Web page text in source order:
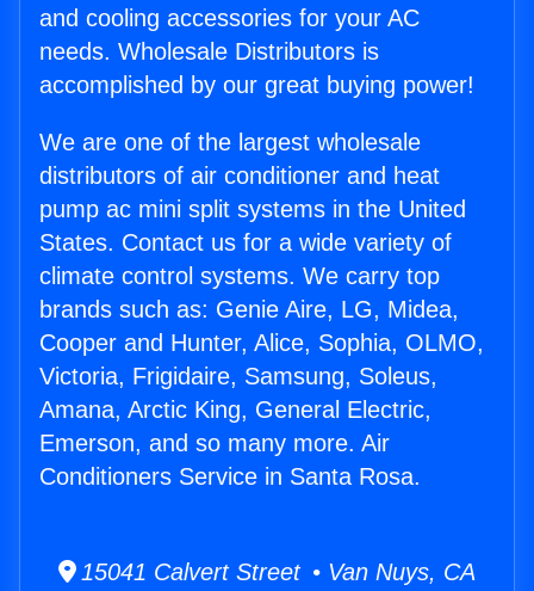
and cooling accessories for your AC
needs. Wholesale Distributors is
accomplished by our great buying power!
We are one of the largest wholesale
distributors of air conditioner and heat
pump ac mini split systems in the United
States. Contact us for a wide variety of
climate control systems. We carry top
brands such as: Genie Aire, LG, Midea,
Cooper and Hunter, Alice, Sophia, OLMO,
Victoria, Frigidaire, Samsung, Soleus,
Amana, Arctic King, General Electric,
Emerson, and so many more. Air
Conditioners Service in Santa Rosa.
15041 Calvert Street • Van Nuys, CA